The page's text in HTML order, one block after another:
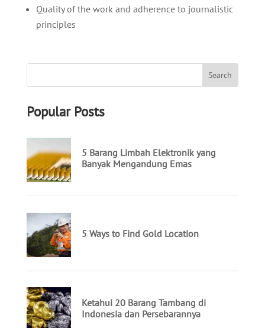
Quality of the work and adherence to journalistic
principles
Popular Posts